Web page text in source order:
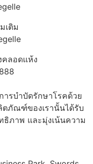
เติม
ลอดแห้ง
ารบำบัดรักษาโรคด้วย
ภัณฑ์ของเรานั้นได้รับ
ธิภาพ และมุ่งเน้นความ